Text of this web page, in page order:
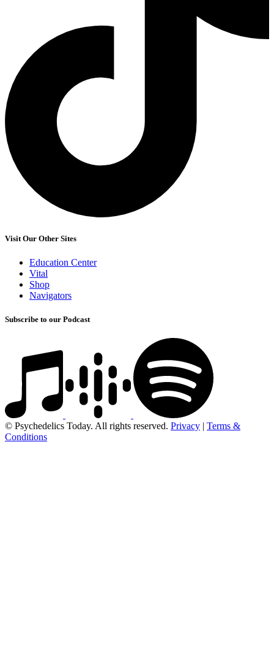
Visit Our Other Sites
Education Center
Vital
Shop
Navigators
Subscribe to our Podcast
© Psychedelics Today. All rights reserved. Privacy | Terms &
Conditions